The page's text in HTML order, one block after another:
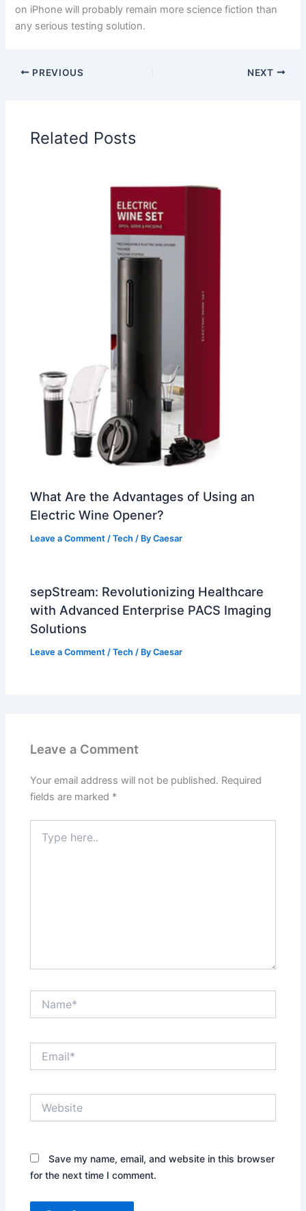
on iPhone will probably remain more science fiction than
any serious testing solution.
PREVIOUS NEXT
Related Posts
What Are the Advantages of Using an
Electric Wine Opener?
Leave a Comment /Tech / ByCaesar
sepStream: Revolutionizing Healthcare
with Advanced Enterprise PACS Imaging
Solutions
Leave a Comment /Tech / ByCaesar
Leave a Comment
Your email address will not be published. Required
fields are marked *
here..
Save my name, email, and website in this browser
for the next time I comment.